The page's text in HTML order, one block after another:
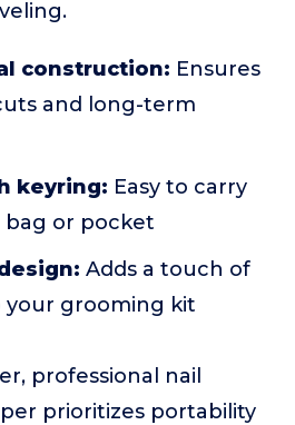
construction: Ensures
and long-term
keyring: Easy to carry
bag or pocket
Adds a touch of
your grooming kit
professional nail
prioritizes portability